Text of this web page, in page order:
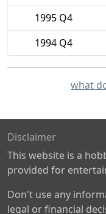
1995 Q4
1994 Q4
what
Disclaimer
This website is a
provided for
Don't use any
legal or financial